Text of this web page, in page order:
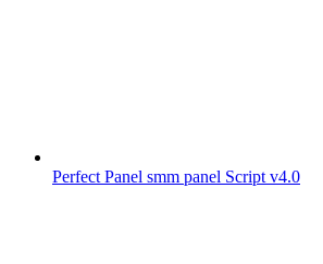
Perfect Panel smm panel Script v4.0